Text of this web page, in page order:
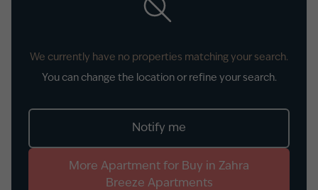
We currently have no properties matching your search.
You can change the location or refine your search.
Notify me
More Apartment for Buy in Zahra
Breeze Apartments